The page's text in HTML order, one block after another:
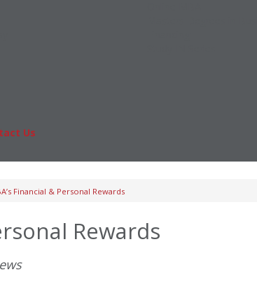
Us
Financial & Personal Rewards
Rewards